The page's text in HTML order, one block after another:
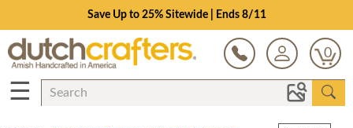
Save Up to 25% Sitewide | Ends 8/11
0
☰